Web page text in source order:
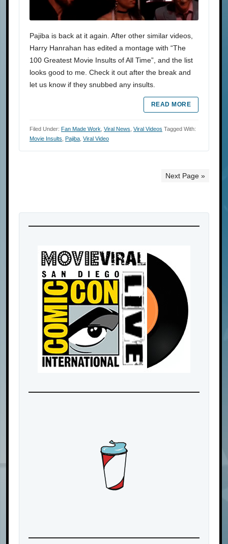
Pajiba is back at it again. After other similar videos,
Harry Hanrahan has edited a montage with “The
100 Greatest Movie Insults of All Time”, and the list
looks good to me. Check it out after the break and
let us know if they snubbed any insults.
READ MORE
Filed Under: Fan Made Work Viral News Viral Videos Tagged With:
Movie Insults Pajiba Viral Video
Next Page »